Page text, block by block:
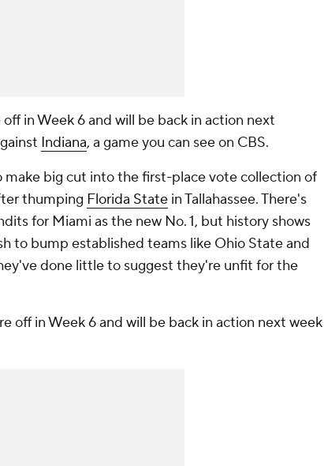
in Week 6 and will be back in action next
Indiana, a game you can see on CBS.
make big cut into the first-place vote collection of
thumping Florida State in Tallahassee. There's
for Miami as the new No. 1, but history shows
to bump established teams like Ohio State and
done little to suggest they're unfit for the
off in Week 6 and will be back in action next week